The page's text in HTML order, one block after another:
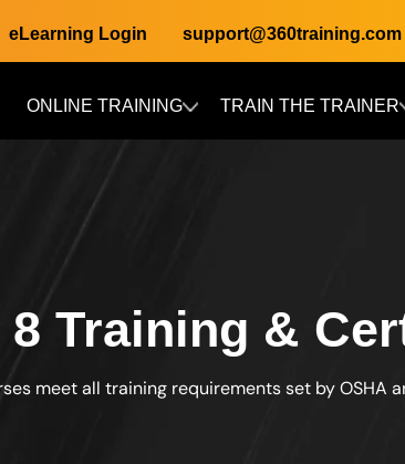
eLearning Login support@360training.com
ONLINE TRAINING TRAIN THE TRAINER
8 Training &
meet all training requirements set by OSHA